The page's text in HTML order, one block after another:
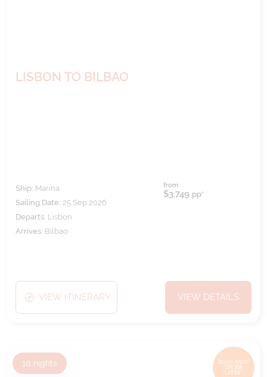
LISBON TO BILBAO
Ship: Marina
Sailing Date: 25 Sep 2026
Departs: Lisbon
Arrives: Bilbao
from
$3,749 pp*
VIEW ITINERARY VIEW DETAILS
BOOK NOW,
DECIDE
LATER*
10 nights